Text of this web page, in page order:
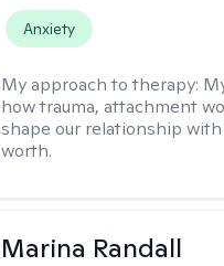
Anxiety
My approach to therapy:
how trauma, attachment
shape our relationship
worth.
Marina Randall